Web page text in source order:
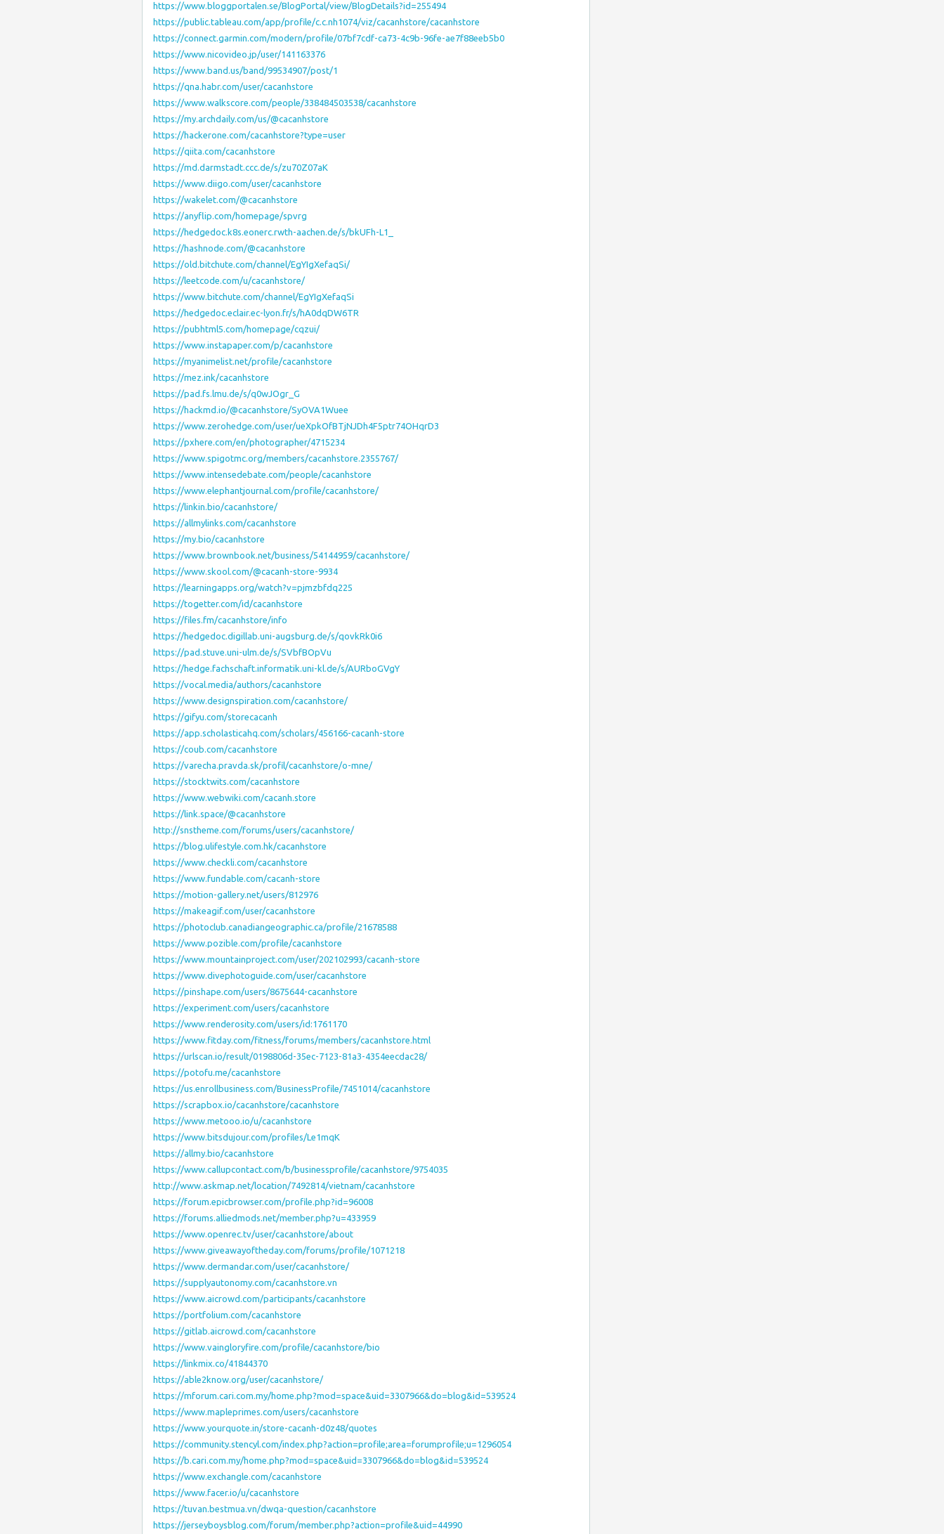
https://www.bloggportalen.se/BlogPortal/view/BlogDetails?id=255494
https://public.tableau.com/app/profile/c.c.nh1074/viz/cacanhstore/cacanhstore
https://connect.garmin.com/modern/profile/07bf7cdf-ca73-4c9b-96fe-ae7f88eeb5b0
https://www.nicovideo.jp/user/141163376
https://www.band.us/band/99534907/post/1
https://qna.habr.com/user/cacanhstore
https://www.walkscore.com/people/338484503538/cacanhstore
https://my.archdaily.com/us/@cacanhstore
https://hackerone.com/cacanhstore?type=user
https://qiita.com/cacanhstore
https://md.darmstadt.ccc.de/s/zu70Z07aK
https://www.diigo.com/user/cacanhstore
https://wakelet.com/@cacanhstore
https://anyflip.com/homepage/spvrg
https://hedgedoc.k8s.eonerc.rwth-aachen.de/s/bkUFh-L1_
https://hashnode.com/@cacanhstore
https://old.bitchute.com/channel/EgYIgXefaqSi/
https://leetcode.com/u/cacanhstore/
https://www.bitchute.com/channel/EgYIgXefaqSi
https://hedgedoc.eclair.ec-lyon.fr/s/hA0dqDW6TR
https://pubhtml5.com/homepage/cqzui/
https://www.instapaper.com/p/cacanhstore
https://myanimelist.net/profile/cacanhstore
https://mez.ink/cacanhstore
https://pad.fs.lmu.de/s/q0wJOgr_G
https://hackmd.io/@cacanhstore/SyOVA1Wuee
https://www.zerohedge.com/user/ueXpkOfBTjNJDh4F5ptr74OHqrD3
https://pxhere.com/en/photographer/4715234
https://www.spigotmc.org/members/cacanhstore.2355767/
https://www.intensedebate.com/people/cacanhstore
https://www.elephantjournal.com/profile/cacanhstore/
https://linkin.bio/cacanhstore/
https://allmylinks.com/cacanhstore
https://my.bio/cacanhstore
https://www.brownbook.net/business/54144959/cacanhstore/
https://www.skool.com/@cacanh-store-9934
https://learningapps.org/watch?v=pjmzbfdq225
https://togetter.com/id/cacanhstore
https://files.fm/cacanhstore/info
https://hedgedoc.digillab.uni-augsburg.de/s/qovkRk0i6
https://pad.stuve.uni-ulm.de/s/SVbfBOpVu
https://hedge.fachschaft.informatik.uni-kl.de/s/AURboGVgY
https://vocal.media/authors/cacanhstore
https://www.designspiration.com/cacanhstore/
https://gifyu.com/storecacanh
https://app.scholasticahq.com/scholars/456166-cacanh-store
https://coub.com/cacanhstore
https://varecha.pravda.sk/profil/cacanhstore/o-mne/
https://stocktwits.com/cacanhstore
https://www.webwiki.com/cacanh.store
https://link.space/@cacanhstore
http://snstheme.com/forums/users/cacanhstore/
https://blog.ulifestyle.com.hk/cacanhstore
https://www.checkli.com/cacanhstore
https://www.fundable.com/cacanh-store
https://motion-gallery.net/users/812976
https://makeagif.com/user/cacanhstore
https://photoclub.canadiangeographic.ca/profile/21678588
https://www.pozible.com/profile/cacanhstore
https://www.mountainproject.com/user/202102993/cacanh-store
https://www.divephotoguide.com/user/cacanhstore
https://pinshape.com/users/8675644-cacanhstore
https://experiment.com/users/cacanhstore
https://www.renderosity.com/users/id:1761170
https://www.fitday.com/fitness/forums/members/cacanhstore.html
https://urlscan.io/result/0198806d-35ec-7123-81a3-4354eecdac28/
https://potofu.me/cacanhstore
https://us.enrollbusiness.com/BusinessProfile/7451014/cacanhstore
https://scrapbox.io/cacanhstore/cacanhstore
https://www.metooo.io/u/cacanhstore
https://www.bitsdujour.com/profiles/Le1mqK
https://allmy.bio/cacanhstore
https://www.callupcontact.com/b/businessprofile/cacanhstore/9754035
http://www.askmap.net/location/7492814/vietnam/cacanhstore
https://forum.epicbrowser.com/profile.php?id=96008
https://forums.alliedmods.net/member.php?u=433959
https://www.openrec.tv/user/cacanhstore/about
https://www.giveawayoftheday.com/forums/profile/1071218
https://www.dermandar.com/user/cacanhstore/
https://supplyautonomy.com/cacanhstore.vn
https://www.aicrowd.com/participants/cacanhstore
https://portfolium.com/cacanhstore
https://gitlab.aicrowd.com/cacanhstore
https://www.vaingloryfire.com/profile/cacanhstore/bio
https://linkmix.co/41844370
https://able2know.org/user/cacanhstore/
https://mforum.cari.com.my/home.php?mod=space&uid=3307966&do=blog&id=539524
https://www.mapleprimes.com/users/cacanhstore
https://www.yourquote.in/store-cacanh-d0z48/quotes
https://community.stencyl.com/index.php?action=profile;area=forumprofile;u=1296054
https://b.cari.com.my/home.php?mod=space&uid=3307966&do=blog&id=539524
https://www.exchangle.com/cacanhstore
https://www.facer.io/u/cacanhstore
https://tuvan.bestmua.vn/dwqa-question/cacanhstore
https://jerseyboysblog.com/forum/member.php?action=profile&uid=44990